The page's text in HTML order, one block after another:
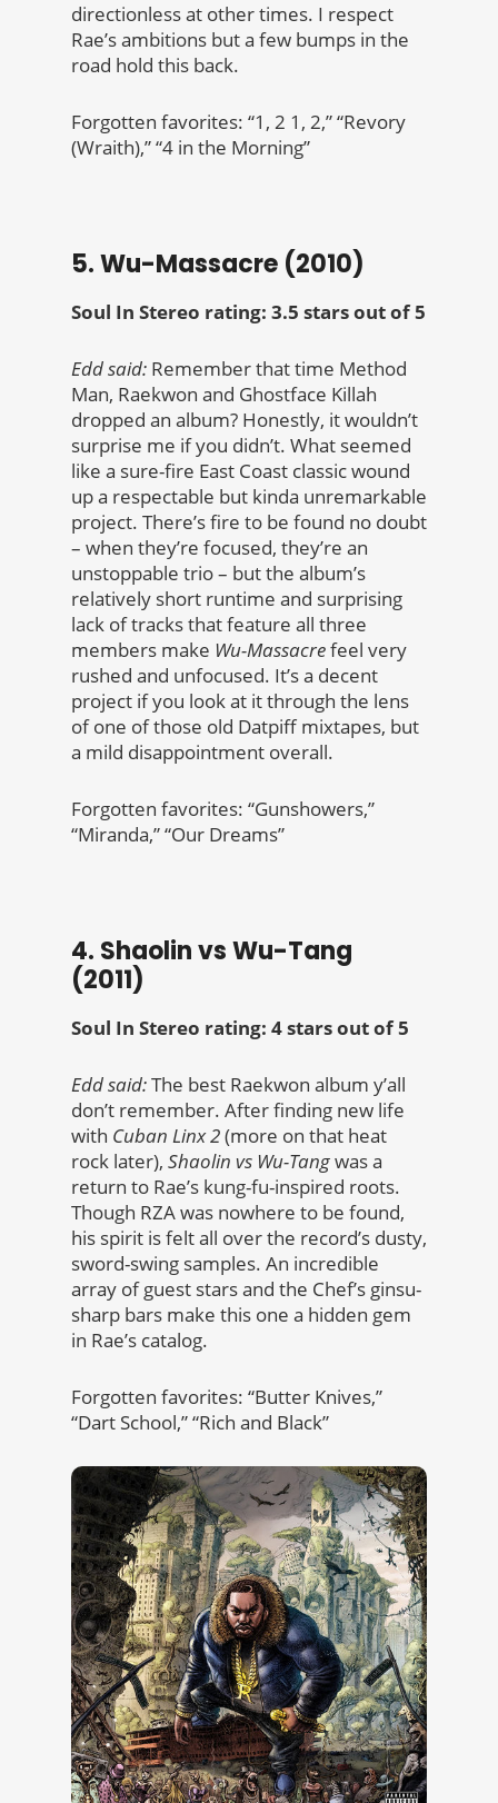
directionless at other times. I respect
Rae’s ambitions but a few bumps in the
road hold this back.
Forgotten favorites: “1, 2 1, 2,” “Revory
(Wraith),” “4 in the Morning”
5. Wu-Massacre (2010)
Soul In Stereo rating: 3.5 stars out of 5
Edd said: Remember that time Method
Man, Raekwon and Ghostface Killah
dropped an album? Honestly, it wouldn’t
surprise me if you didn’t. What seemed
like a sure-fire East Coast classic wound
up a respectable but kinda unremarkable
project. There’s fire to be found no doubt
– when they’re focused, they’re an
unstoppable trio – but the album’s
relatively short runtime and surprising
lack of tracks that feature all three
members make Wu-Massacrefeel very
rushed and unfocused. It’s a decent
project if you look at it through the lens
of one of those old Datpiff mixtapes, but
a mild disappointment overall.
Forgotten favorites: “Gunshowers,”
“Miranda,” “Our Dreams”
4. Shaolin vs Wu-Tang
(2011)
Soul In Stereo rating: 4 stars out of 5
Edd said:The best Raekwon album y’all
don’t remember. After finding new life
with Cuban Linx 2(more on that heat
rock later), Shaolin vs Wu-Tangwas a
return to Rae’s kung-fu-inspired roots.
Though RZA was nowhere to be found,
his spirit is felt all over the record’s dusty,
sword-swing samples. An incredible
array of guest stars and the Chef’s ginsu-
sharp bars make this one a hidden gem
in Rae’s catalog.
Forgotten favorites: “Butter Knives,”
“Dart School,” “Rich and Black”